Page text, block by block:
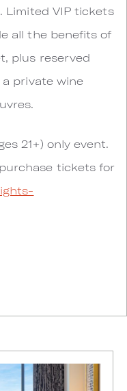
Limited VIP tickets
all the benefits of
plus reserved
private wine
21+) only event.
tickets for